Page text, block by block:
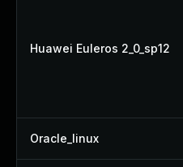
Huawei Euleros 2_0_sp12
Oracle_linux